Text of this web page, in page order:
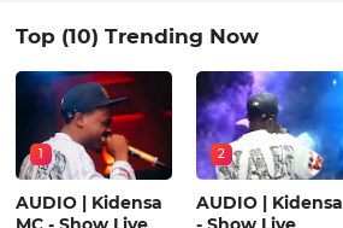
Top (10) Trending Now
1
AUDIO | Kidensa
2
AUDIO | Kidensa